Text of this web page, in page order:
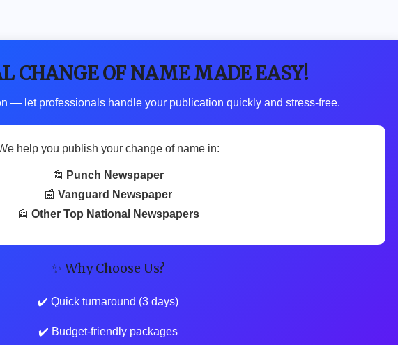
CHANGE OF NAME MADE EASY!
— let professionals handle your publication quickly and stress-free.
help you publish your change of name in:
📰 Punch Newspaper
📰 Vanguard Newspaper
📰 Other Top National Newspapers
✨ Why Choose Us?
✔️ Quick turnaround (3 days)
✔️ Budget-friendly packages